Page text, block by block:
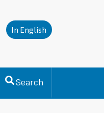
In English
Search